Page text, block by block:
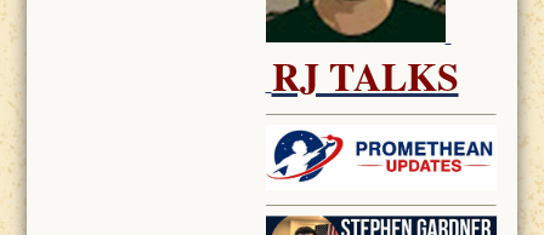
RJ TALKS